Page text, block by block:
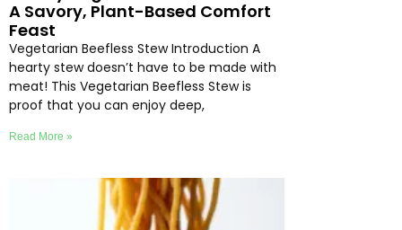
A Savory, Plant-Based Comfort
Feast
Vegetarian Beefless Stew Introduction A
hearty stew doesn’t have to be made with
meat! This Vegetarian Beefless Stew is
proof that you can enjoy deep,
Read More »